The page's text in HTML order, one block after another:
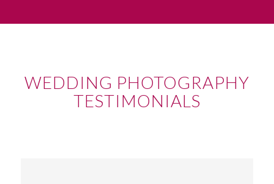
WEDDING PHOTOGRAPHY
TESTIMONIALS